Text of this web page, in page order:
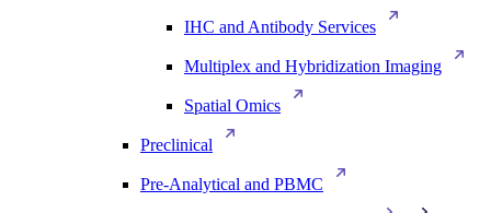
IHC and Antibody Services
Multiplex and Hybridization Imaging
Spatial Omics
Preclinical
Pre-Analytical and PBMC